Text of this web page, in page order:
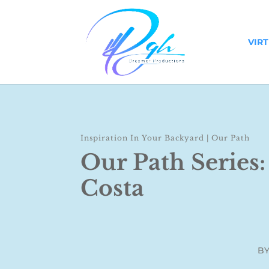
Inspiration In Your Backyard |Our Path
Our Path
Costa